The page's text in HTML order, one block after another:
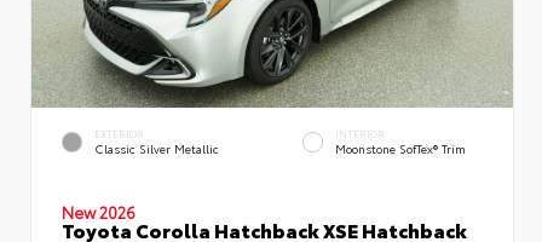
EXTERIOR
Classic Silver Metallic
INTERIOR
Moonstone SofTex® Trim
New 2026
Toyota Corolla Hatchback XSE Hatchback